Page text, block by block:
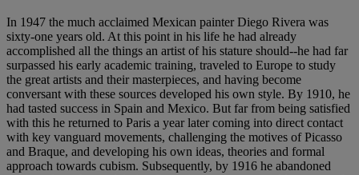
In 1947 the much acclaimed Mexican painter Diego Rivera was
sixty-one years old. At this point in his life he had already
accomplished all the things an artist of his stature should--he had far
surpassed his early academic training, traveled to Europe to study
the great artists and their masterpieces, and having become
conversant with these sources developed his own style. By 1910, he
had tasted success in Spain and Mexico. But far from being satisfied
with this he returned to Paris a year later coming into direct contact
with key vanguard movements, challenging the motives of Picasso
and Braque, and developing his own ideas, theories and formal
approach towards cubism. Subsequently, by 1916 he abandoned